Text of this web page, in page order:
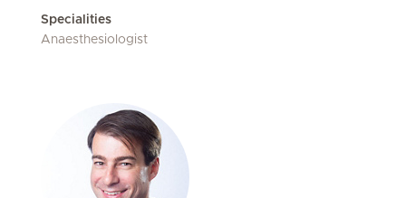
Specialities
Anaesthesiologist